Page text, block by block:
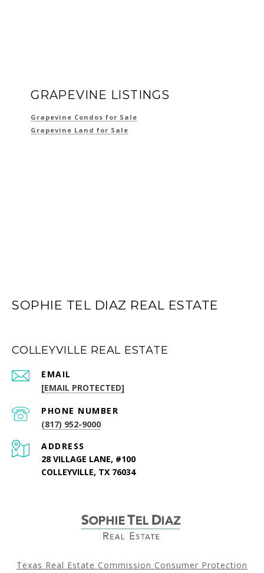
GRAPEVINE LISTINGS
Grapevine Condos for Sale
Grapevine Land for Sale
SOPHIE TEL DIAZ REAL ESTATE
COLLEYVILLE REAL ESTATE
EMAIL
[EMAIL PROTECTED]
PHONE NUMBER
(817) 952-9000
ADDRESS
28 VILLAGE LANE, #100
COLLEYVILLE, TX 76034
Texas Real Estate Commission Consumer Protection